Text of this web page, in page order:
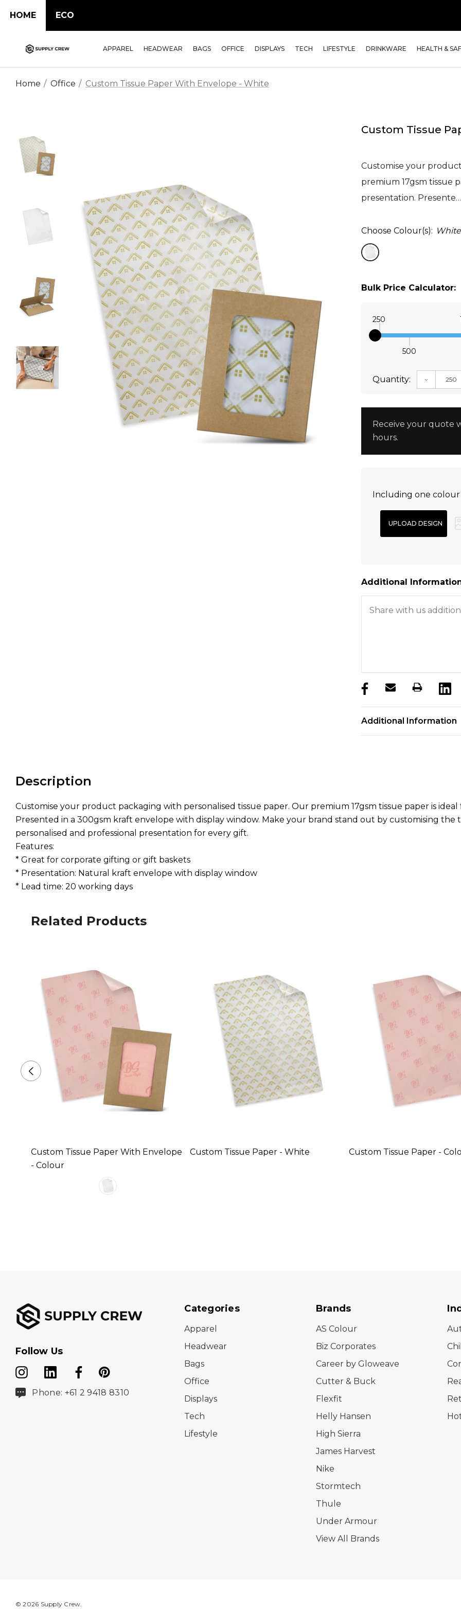
HOME ECO
APPAREL HEADWEAR BAGS OFFICE DISPLAYS TECH LIFESTYLE DRINKWARE HEALTH &
Home Office Custom Tissue Paper With Envelope - White
Custom Tissue
Customise your
premium 17gsm tissue
presentation. Presente…
Choose Colour(s): White
Bulk Price Calculator:
250
500
Quantity:
Receive your quote
hours.
Including one
Additional
products.stock_hurry_up
Additional Information
Description
Customise your product packaging with personalised tissue paper. Our premium 17gsm tissue paper is
Presented in a 300gsm kraft envelope with display window. Make your brand stand out by customising the
personalised and professional presentation for every gift.
Features:
* Great for corporate gifting or gift baskets
* Presentation: Natural kraft envelope with display window
* Lead time: 20 working days
Related Products
Custom Tissue Paper With Envelope
- Colour
Custom Tissue Paper - White Custom Tissue Paper -
Follow Us
Phone: +61 2 9418 8310
Categories
Apparel
Headwear
Bags
Office
Displays
Tech
Lifestyle
Brands
AS Colour
Biz Corporates
Career by Gloweave
Cutter & Buck
Flexfit
Helly Hansen
High Sierra
James Harvest
Nike
Stormtech
Thule
Under Armour
View All Brands
© 2026 Supply Crew.